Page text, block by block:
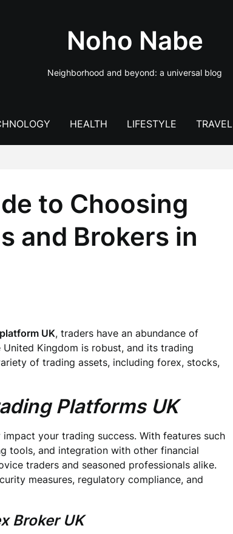
Noho Nabe
Neighborhood and beyond: a universal blog
HEALTH LIFESTYLE TRAVEL
to Choosing
and Brokers in
UK, traders have an abundance of
Kingdom is robust, and its trading
of trading assets, including forex, stocks,
Platforms UK
your trading success. With features such
tools, and integration with other financial
traders and seasoned professionals alike.
measures, regulatory compliance, and
Broker UK